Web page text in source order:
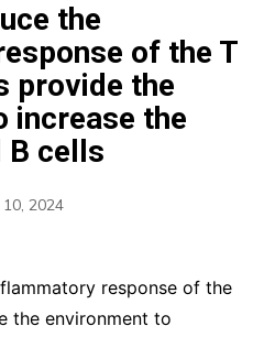
the
of the T
provide the
increase the
cells
2024
response of the
the environment to